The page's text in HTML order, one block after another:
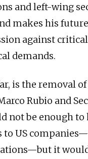
and left-wing
makes his
against
demands.
is the removal
Rubio and
not be enough
US
it